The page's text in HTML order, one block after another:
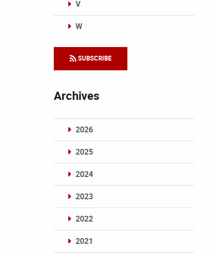
V
W
SUBSCRIBE
Archives
2026
2025
2024
2023
2022
2021